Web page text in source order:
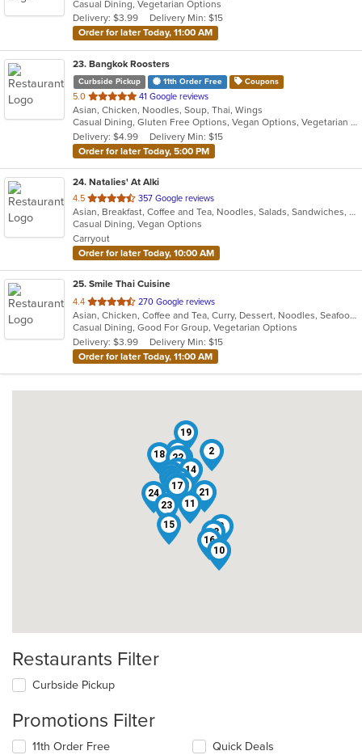
5
stars.
Casual Dining, Vegetarian Options
Delivery: $3.99
Delivery Min: $15
Order for later Today, 11:00 AM
23. Bangkok Roosters
Curbside Pickup 11th Order Free Coupons
5.0 out
of
5
stars.
41 Google reviews
Asian, Chicken, Noodles, Soup, Thai, Wings
Casual Dining, Gluten Free Options, Vegan Options, Vegetarian Options
Delivery: $4.99
Delivery Min: $15
Order for later Today, 5:00 PM
24. Natalies' At Alki
4.5 out
of
5
stars.
357 Google reviews
Asian, Breakfast, Coffee and Tea, Noodles, Salads, Sandwiches, Smoothies and Juices, Vietnamese, Wings
Casual Dining, Vegan Options
Carryout
Order for later Today, 10:00 AM
25. Smile Thai Cuisine
4.4 out
of
5
stars.
270 Google reviews
Asian, Chicken, Coffee and Tea, Curry, Dessert, Noodles, Seafood, Soup, Thai, Wings
Casual Dining, Good For Group, Vegetarian Options
Delivery: $3.99
Delivery Min: $15
Order for later Today, 11:00 AM
1
2
3
5
6
7
8
9
10
11
12
13
14
15
16
17
18
19
20
21
22
23
24
25
Restaurants Filter
Curbside Pickup
Promotions Filter
11th Order Free
Quick Deals